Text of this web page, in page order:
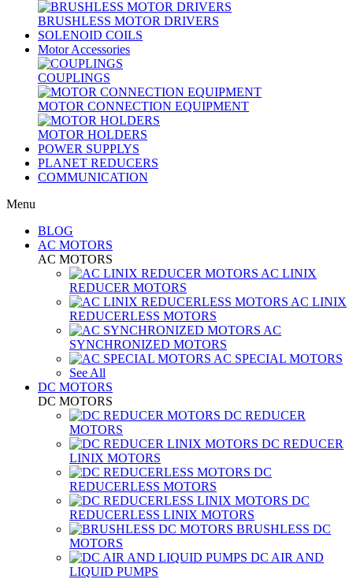
BRUSHLESS MOTOR DRIVERS
SOLENOID COILS
Motor Accessories
COUPLINGS
MOTOR CONNECTION EQUIPMENT
MOTOR HOLDERS
POWER SUPPLYS
PLANET REDUCERS
COMMUNICATION
Menu
BLOG
AC MOTORS
AC MOTORS
AC LINIX
REDUCER MOTORS
AC LINIX
REDUCERLESS MOTORS
AC
SYNCHRONIZED MOTORS
AC SPECIAL MOTORS
See All
DC MOTORS
DC MOTORS
DC REDUCER
MOTORS
DC REDUCER
LINIX MOTORS
DC
REDUCERLESS MOTORS
DC
REDUCERLESS LINIX MOTORS
BRUSHLESS DC
MOTORS
DC AIR AND
LIQUID PUMPS